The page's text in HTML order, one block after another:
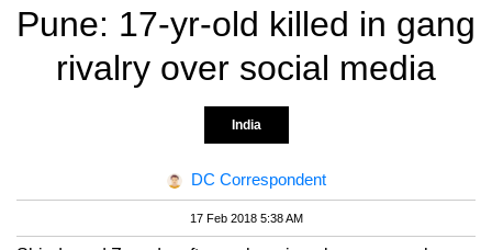
Pune: 17-yr-old killed in gang
rivalry over social media
India
DC Correspondent
17 Feb 2018 5:38 AM